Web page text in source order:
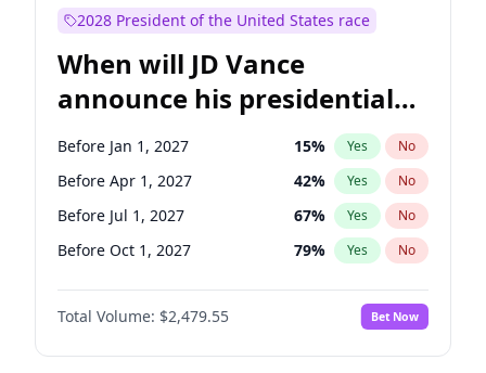
2028 President of the United States race
When will JD Vance
announce his presidential
candidacy?
Before Jan 1, 2027 15% Yes No
Before Apr 1, 2027 42% Yes No
Before Jul 1, 2027 67% Yes No
Before Oct 1, 2027 79% Yes No
Total Volume: $2,479.55 Bet Now